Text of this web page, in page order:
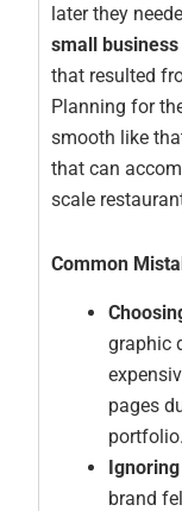
later they
small business
that resulted
Planning for
smooth like
that can
scale
Common
graphic
pages
portfolio.
brand